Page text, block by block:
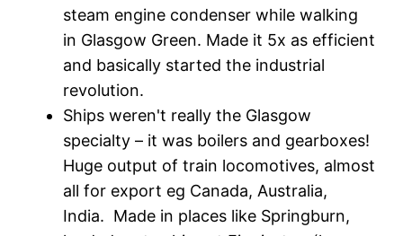
steam engine condenser while walking
in Glasgow Green. Made it 5x as efficient
and basically started the industrial
revolution.
Ships weren't really the Glasgow
specialty – it was boilers and gearboxes!
Huge output of train locomotives, almost
all for export eg Canada, Australia,
India. Made in places like Springburn,